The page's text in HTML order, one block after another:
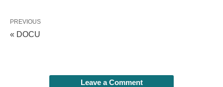
PREVIOUS
« DOCU
Leave a Comment